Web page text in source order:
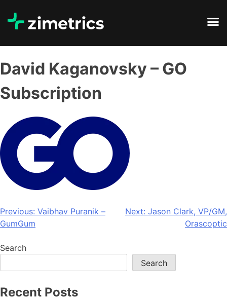
David Kaganovsky – GO
Subscription
Previous: Vaibhav Puranik –
GumGum
Next: Jason Clark, VP/GM,
Orascoptic
Search
Search
Recent Posts